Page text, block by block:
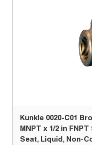
Kunkle 0020-C01
MNPT x 1/2 in
Seat, Liquid, Non-